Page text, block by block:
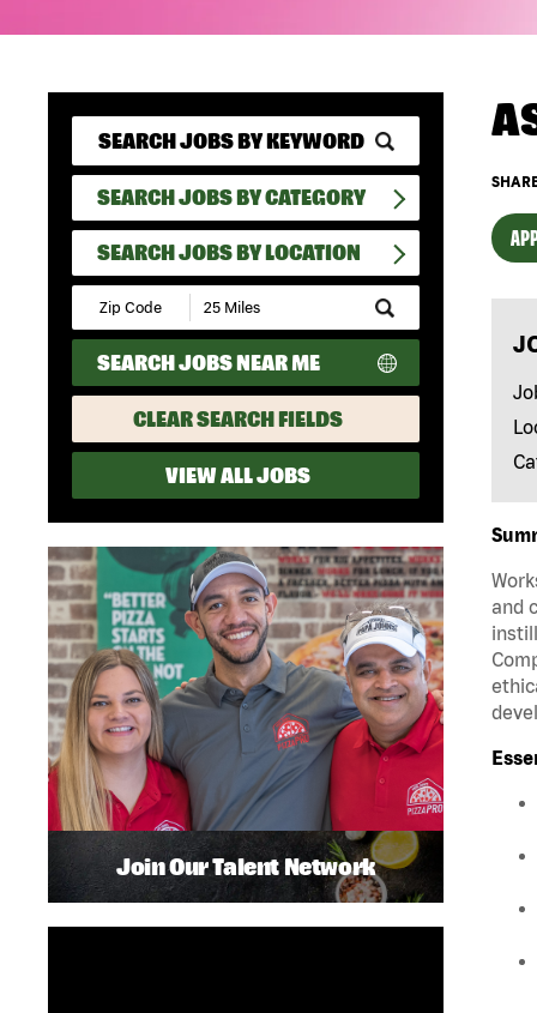
SEARCH JOBS BY CATEGORY
SEARCH JOBS BY LOCATION
Submit
Zip
Code
and
Radius
Search
SEARCH JOBS NEAR ME
CLEAR SEARCH FIELDS
VIEW ALL JOBS
and
Join Our Talent Network